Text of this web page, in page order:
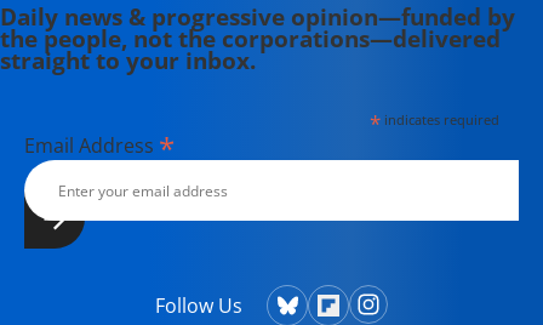
Daily news & progressive opinion—funded by
the people, not the corporations—delivered
straight to your inbox.
*indicates required
Email Address *
Follow Us